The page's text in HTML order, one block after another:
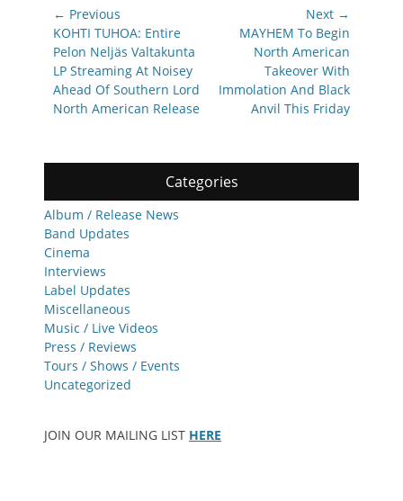
Post
navigation
← Previous
Previous
post:
KOHTI TUHOA: Entire
Pelon Neljäs Valtakunta
LP Streaming At Noisey
Ahead Of Southern Lord
North American Release
Next →
MAYHEM To Begin
North American
Takeover With
Immolation And Black
Anvil This Friday
Categories
Album / Release News
Band Updates
Cinema
Interviews
Label Updates
Miscellaneous
Music / Live Videos
Press / Reviews
Tours / Shows / Events
Uncategorized
JOIN OUR MAILING LIST HERE